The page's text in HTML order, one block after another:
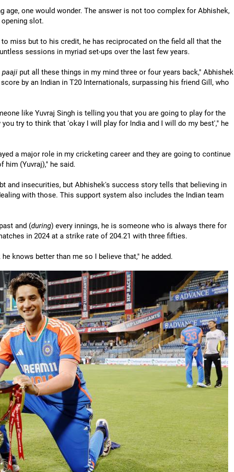
one would wonder. The answer is not too complex for Abhishek,
slot.
miss but to his credit, he has reciprocated on the field all that the
sessions in myriad set-ups over the last few years.
paaji put all these things in my mind three or four years back," Abhishek
by an Indian in T20 Internationals, surpassing his friend Gill, who
like Yuvraj Singh is telling you that you are going to play for the
try to think that 'okay I will play for India and I will do my best'," he
a major role in my cricketing career and they are going to continue
him (Yuvraj)," he said.
and insecurities, but Abhishek's success story tells that believing in
with those. This support system also includes the Indian team
and (during) every innings, he is someone who is always there for
in 2024 at a strike rate of 204.21 with three fifties.
knows better than me so I believe that," he added.